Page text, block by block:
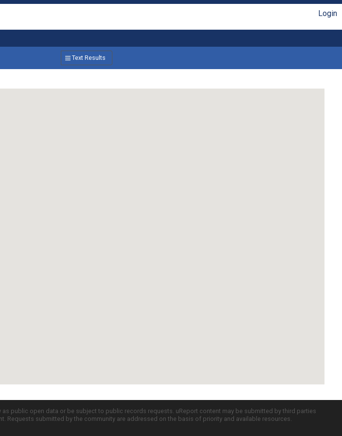
Login
Text Results
public open data or be subject to public records requests. uReport content may be submitted by third parties
submitted by the community are addressed on the basis of priority and available resources.